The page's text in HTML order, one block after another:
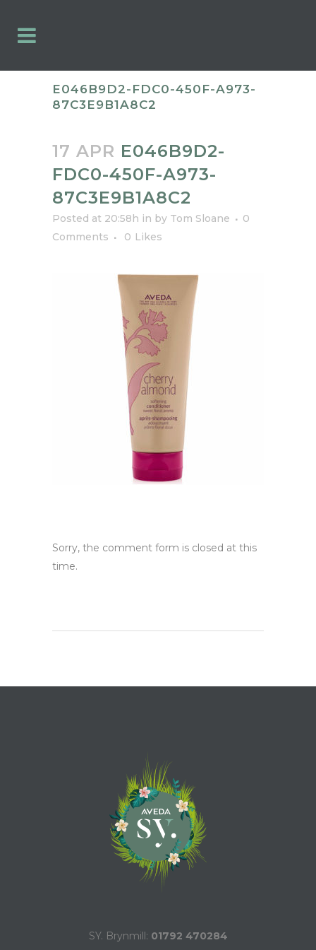
E046B9D2-FDC0-450F-A973-
87C3E9B1A8C2
17 APR E046B9D2-
FDC0-450F-A973-
87C3E9B1A8C2
Posted at 20:58h in by Tom Sloane
0
Comments
0 Likes
Sorry, the comment form is closed at this
time.
SY. Brynmill: 01792 470284